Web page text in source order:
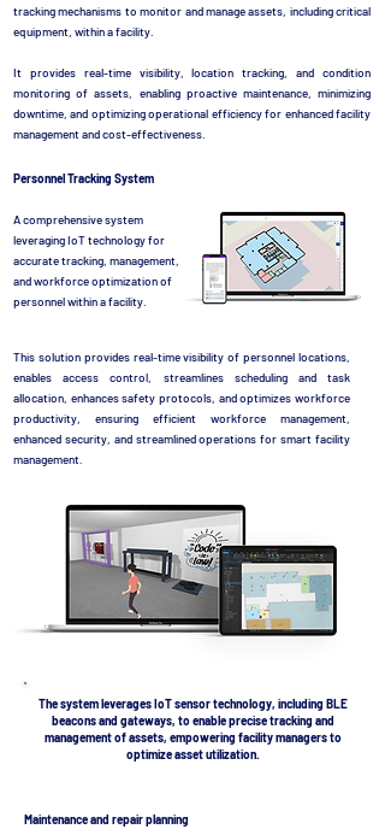
tracking mechanisms to monitor and manage assets, including critical
equipment, within a facility.
It provides real-time visibility, location tracking, and condition
monitoring of assets, enabling proactive maintenance, minimizing
downtime, and optimizing operational efficiency for enhanced facility
management and cost-effectiveness.
Personnel Tracking System
A comprehensive system
leveraging IoT technology for
accurate tracking, management,
and workforce optimization of
personnel within a facility.
This solution provides real-time visibility of personnel locations,
enables access control, streamlines scheduling and task
allocation, enhances safety protocols, and optimizes workforce
productivity, ensuring efficient workforce management,
enhanced security, and streamlined operations for smart facility
management.
The system leverages IoT sensor technology, including BLE
beacons and gateways, to enable precise tracking and
management of assets, empowering facility managers to
optimize asset utilization.
Maintenance and repair planning